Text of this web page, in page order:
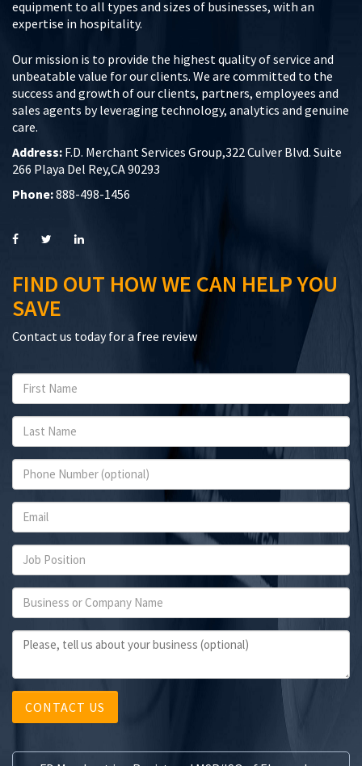
equipment to all types and sizes of businesses, with an
expertise in hospitality.
Our mission is to provide the highest quality of service and
unbeatable value for our clients. We are committed to the
success and growth of our clients, partners, employees and
sales agents by leveraging technology, analytics and genuine
care.
Address: F.D. Merchant Services Group,322 Culver Blvd. Suite
266 Playa Del Rey,CA 90293
Phone:888-498-1456
FIND OUT HOW WE CAN HELP YOU
SAVE
Contact us today for a free review
CONTACT US